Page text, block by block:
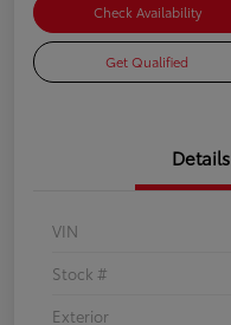
Check Availability
Get Qualified
Details
VIN
Stock #
Exterior